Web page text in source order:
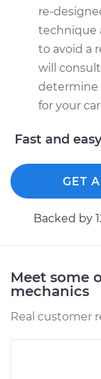
re-
technique
to avoid a
will
determine
for your
Fast and
GET
Backed by
Meet some
mechanics
Real customer